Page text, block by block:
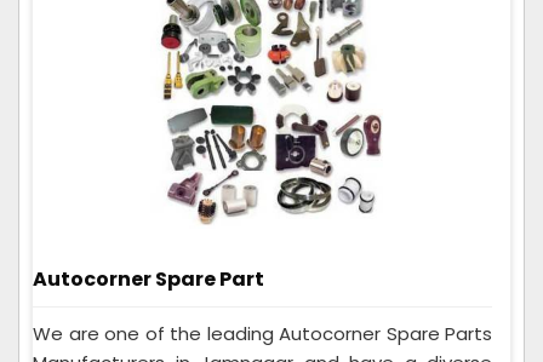
Autocorner Spare Part
We are one of the leading Autocorner Spare Parts